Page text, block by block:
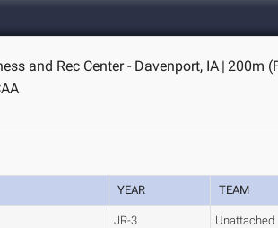
and Rec Center - Davenport, IA | 200m
YEAR TEAM
JR-3 Unattached